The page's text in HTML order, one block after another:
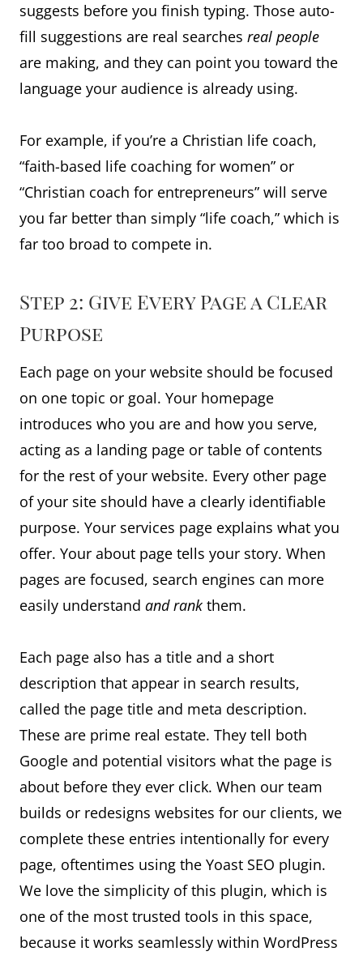
suggests before you finish typing. Those auto-
fill suggestions are real searches real people
are making, and they can point you toward the
language your audience is already using.
For example, if you’re a Christian life coach,
“faith-based life coaching for women” or
“Christian coach for entrepreneurs” will serve
you far better than simply “life coach,” which is
far too broad to compete in.
Step 2: Give Every Page a Clear
Purpose
Each page on your website should be focused
on one topic or goal. Your homepage
introduces who you are and how you serve,
acting as a landing page or table of contents
for the rest of your website. Every other page
of your site should have a clearly identifiable
purpose. Your services page explains what you
offer. Your about page tells your story. When
pages are focused, search engines can more
easily understand and rank them.
Each page also has a title and a short
description that appear in search results,
called the page title and meta description.
These are prime real estate. They tell both
Google and potential visitors what the page is
about before they ever click. When our team
builds or redesigns websites for our clients, we
complete these entries intentionally for every
page, oftentimes using the Yoast SEO plugin.
We love the simplicity of this plugin, which is
one of the most trusted tools in this space,
because it works seamlessly within WordPress